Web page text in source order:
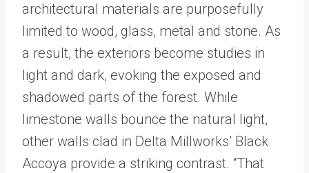
architectural materials are purposefully
limited to wood, glass, metal and stone. As
a result, the exteriors become studies in
light and dark, evoking the exposed and
shadowed parts of the forest. While
limestone walls bounce the natural light,
other walls clad in Delta Millworks’ Black
Accoya provide a striking contrast. “That